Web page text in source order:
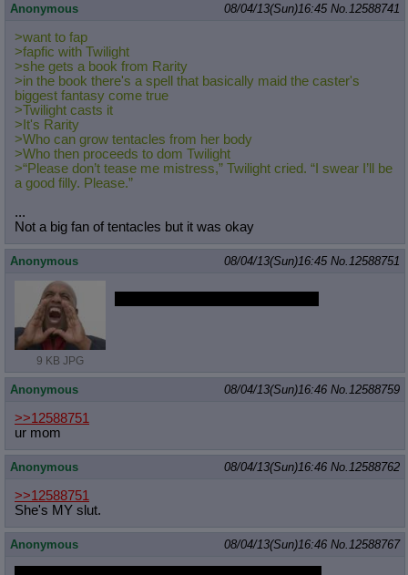
Anonymous 08/04/13(Sun)16:45 No. 12588741
>want to fap
>fapfic with Twilight
>she gets a book from Rarity
>in the book there's a spell that basically maid the caster's
biggest fantasy come true
>Twilight casts it
>It's Rarity
>Who can grow tentacles from her body
>Who then proceeds to dom Twilight
>“Please don’t tease me mistress,” Twilight cried. “I swear I’ll be
a good filly. Please.”
...
Not a big fan of tentacles but it was okay
Anonymous 08/04/13(Sun)16:45 No. 12588751
9 KB JPG
Anonymous 08/04/13(Sun)16:46 No. 12588759
>>12588751
ur mom
Anonymous 08/04/13(Sun)16:46 No. 12588762
>>12588751
She's MY slut.
Anonymous 08/04/13(Sun)16:46 No. 12588767